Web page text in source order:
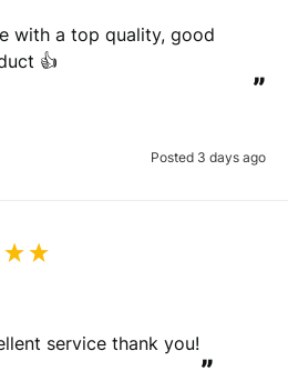
with a top quality, good
👍
”
Posted 3 days ago
service thank you!
”